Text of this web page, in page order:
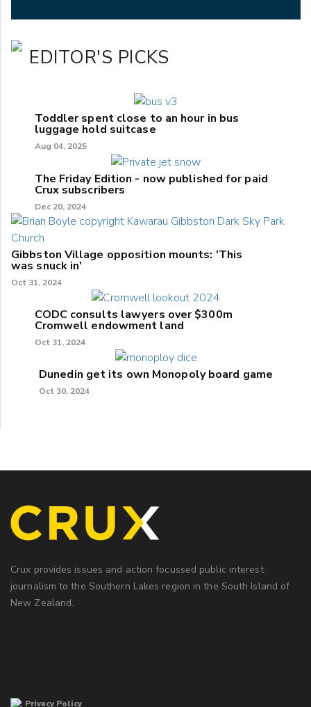
EDITOR'S PICKS
Toddler spent close to an hour in bus
luggage hold suitcase
Aug 04, 2025
The Friday Edition - now published for paid
Crux subscribers
Dec 20, 2024
Gibbston Village opposition mounts: 'This
was snuck in'
Oct 31, 2024
CODC consults lawyers over $300m
Cromwell endowment land
Oct 31, 2024
Dunedin get its own Monopoly board game
Oct 30, 2024
Crux provides issues and action focussed public interest
journalism to the Southern Lakes region in the South Island of
New Zealand.
Privacy Policy